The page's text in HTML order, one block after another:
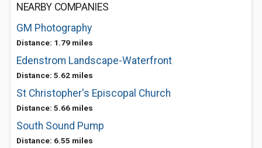
NEARBY COMPANIES
GM Photography
Distance: 1.79 miles
Edenstrom Landscape-Waterfront
Distance: 5.62 miles
St Christopher's Episcopal Church
Distance: 5.66 miles
South Sound Pump
Distance: 6.55 miles